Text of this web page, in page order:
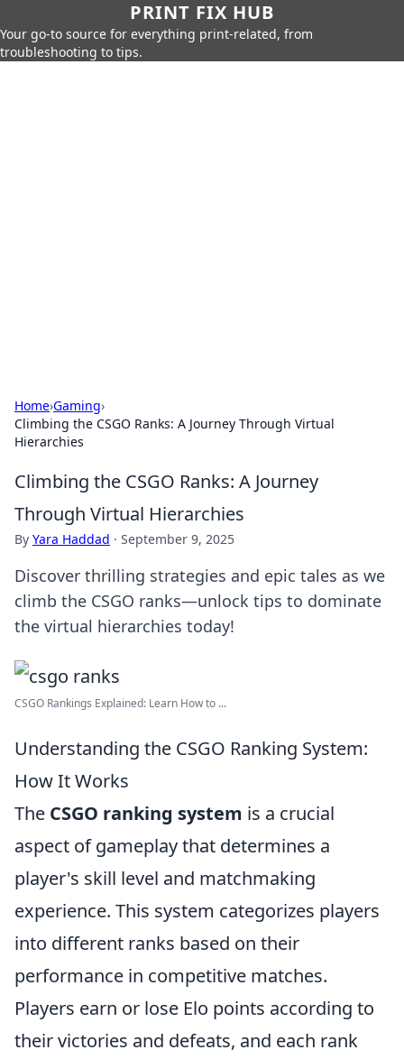
PRINT FIX HUB
Your go-to source for everything print-related, from
troubleshooting to tips.
Home›Gaming›
Climbing the CSGO Ranks: A Journey Through Virtual
Hierarchies
Climbing the CSGO Ranks: A Journey
Through Virtual Hierarchies
By Yara Haddad · September 9, 2025
Discover thrilling strategies and epic tales as we
climb the CSGO ranks—unlock tips to dominate
the virtual hierarchies today!
CSGO Rankings Explained: Learn How to ...
Understanding the CSGO Ranking System:
How It Works
The CSGO ranking system is a crucial
aspect of gameplay that determines a
player's skill level and matchmaking
experience. This system categorizes players
into different ranks based on their
performance in competitive matches.
Players earn or lose Elo points according to
their victories and defeats, and each rank